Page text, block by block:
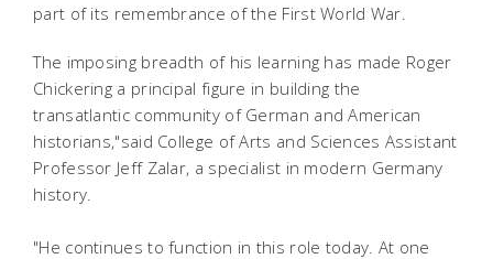
part of its remembrance of the First World War.
The imposing breadth of his learning has made Roger
Chickering a principal figure in building the
transatlantic community of German and American
historians,"said College of Arts and Sciences Assistant
Professor Jeff Zalar, a specialist in modern Germany
history.
"He continues to function in this role today. At one